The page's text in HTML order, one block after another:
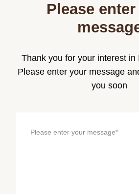
Please
Thank you for your interest in
Please enter your message
you soon